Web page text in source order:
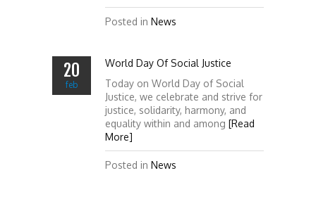
Posted in News
20
feb
World Day Of Social Justice
Today on World Day of Social
Justice, we celebrate and strive for
justice, solidarity, harmony, and
equality within and among [Read
More]
Posted in News